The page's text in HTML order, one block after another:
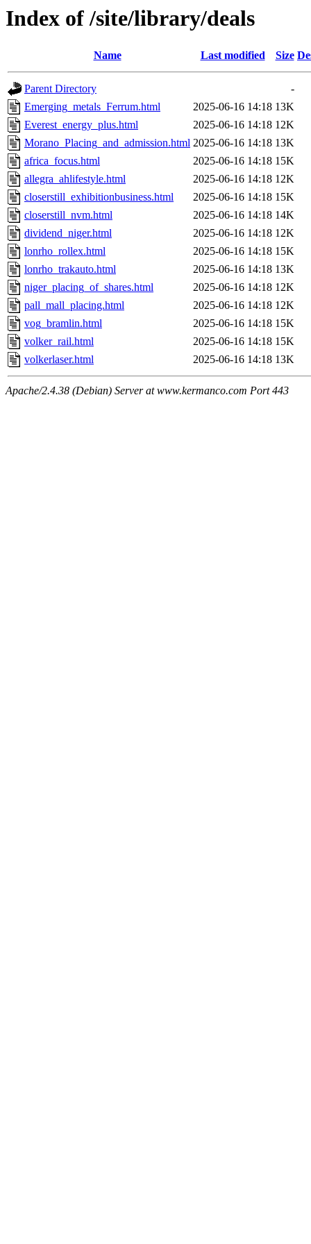
Index of /site/library/deals
Name Last modified Size
Parent Directory
-
Emerging_metals_Ferrum.html
2025-06-16 14:18 13K
Everest_energy_plus.html
2025-06-16 14:18 12K
Morano_Placing_and_admission.html 2025-06-16 14:18 13K
africa_focus.html
2025-06-16 14:18 15K
allegra_ahlifestyle.html
2025-06-16 14:18 12K
closerstill_exhibitionbusiness.html
2025-06-16 14:18 15K
closerstill_nvm.html
2025-06-16 14:18 14K
dividend_niger.html
2025-06-16 14:18 12K
lonrho_rollex.html
2025-06-16 14:18 15K
lonrho_trakauto.html
2025-06-16 14:18 13K
niger_placing_of_shares.html
2025-06-16 14:18 12K
pall_mall_placing.html
2025-06-16 14:18 12K
vog_bramlin.html
2025-06-16 14:18 15K
volker_rail.html
2025-06-16 14:18 15K
volkerlaser.html
2025-06-16 14:18 13K
Apache/2.4.38 (Debian) Server at www.kermanco.com Port 443